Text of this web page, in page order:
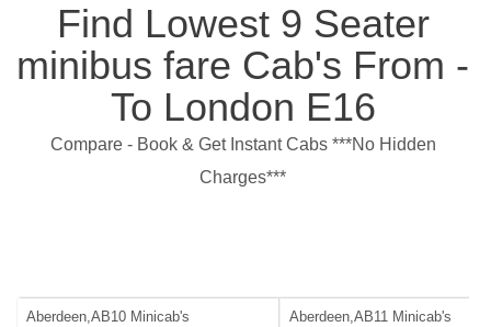
Find Lowest 9 Seater
minibus fare Cab's From -
To London E16
Compare - Book & Get Instant Cabs ***No Hidden
Charges***
Aberdeen,AB10 Minicab's Aberdeen,AB11 Minicab's